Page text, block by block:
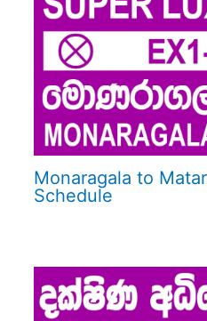
Monaragala to
Schedule